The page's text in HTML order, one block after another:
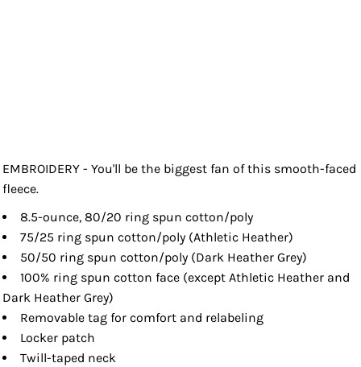
EMBROIDERY - You'll be the biggest fan of this smooth-faced
fleece.
8.5-ounce, 80/20 ring spun cotton/poly
75/25 ring spun cotton/poly (Athletic Heather)
50/50 ring spun cotton/poly (Dark Heather Grey)
100% ring spun cotton face (except Athletic Heather and
Dark Heather Grey)
Removable tag for comfort and relabeling
Locker patch
Twill-taped neck